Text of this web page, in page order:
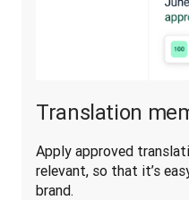
Translation
Apply approved
relevant, so that it’s
brand.